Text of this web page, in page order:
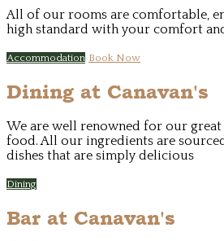
All of our rooms are comfortable,
high standard with your comfort
Accommodation Book Now
Dining at Canavan's
We are well renowned for our
food. All our ingredients are
dishes that are simply delicious
Dining
Bar at Canavan's